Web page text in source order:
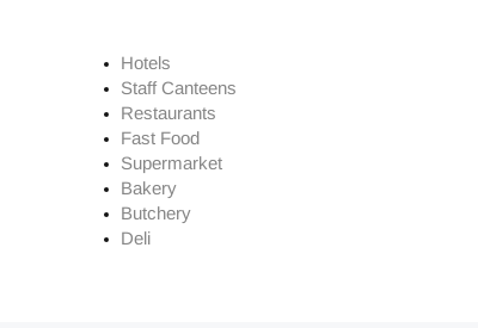
Processing
Refrigeration
Storage & Handling
Fabrication
Hotels
Staff Canteens
Restaurants
Fast Food
Supermarket
Bakery
Butchery
Deli